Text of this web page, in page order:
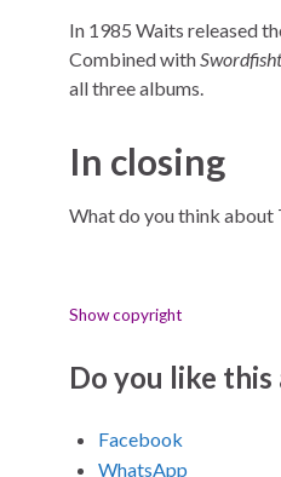
In 1985 Waits released
Combined with
all three albums.
In closing
What do you think about
Show copyright
Do you like this
Facebook
WhatsApp